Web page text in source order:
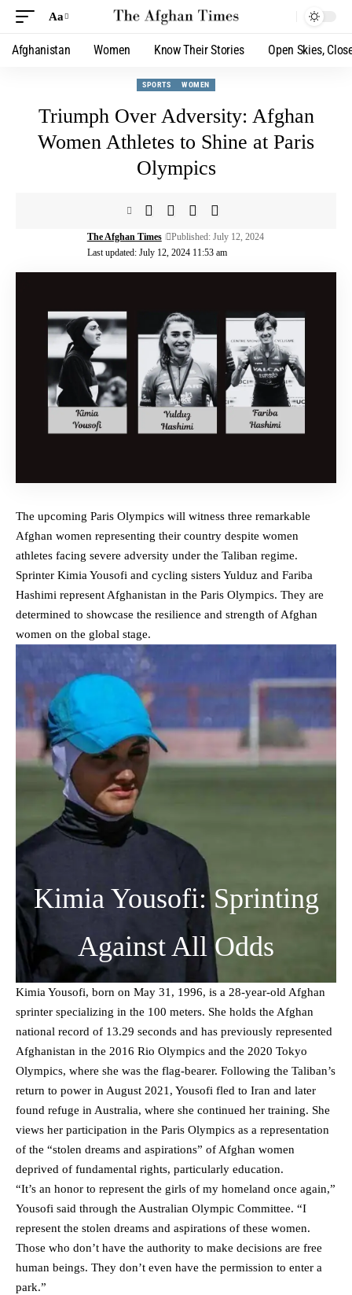
Aa
Afghanistan Women Know Their Stories Open Skies,
SPORTS WOMEN
Triumph Over Adversity: Afghan
Women Athletes to Shine at Paris
Olympics
Last updated: July 12, 2024 11:53 am
The Afghan Times Published: July 12, 2024
The upcoming Paris Olympics will witness three remarkable
Afghan women representing their country despite women
athletes facing severe adversity under the Taliban regime.
Sprinter Kimia Yousofi and cycling sisters Yulduz and Fariba
Hashimi represent Afghanistan in the Paris Olympics. They are
determined to showcase the resilience and strength of Afghan
women on the global stage.
Kimia Yousofi: Sprinting
Against All Odds
Kimia Yousofi, born on May 31, 1996, is a 28-year-old Afghan
sprinter specializing in the 100 meters. She holds the Afghan
national record of 13.29 seconds and has previously represented
Afghanistan in the 2016 Rio Olympics and the 2020 Tokyo
Olympics, where she was the flag-bearer. Following the Taliban’s
return to power in August 2021, Yousofi fled to Iran and later
found refuge in Australia, where she continued her training. She
views her participation in the Paris Olympics as a representation
of the “stolen dreams and aspirations” of Afghan women
deprived of fundamental rights, particularly education.
“It’s an honor to represent the girls of my homeland once again,”
Yousofi said through the Australian Olympic Committee. “I
represent the stolen dreams and aspirations of these women.
Those who don’t have the authority to make decisions are free
human beings. They don’t even have the permission to enter a
park.”